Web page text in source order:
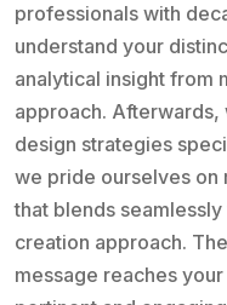
professionals with
understand your
analytical insight from
approach.
design strategies
we pride ourselves on
that blends
creation approach.
message reaches